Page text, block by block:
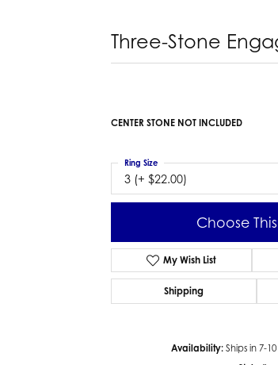
Diamond Ring
Pendant
Pendant
Colored Stone Pendant
Earrings
Gold Bracelets
Three-Stone
CENTER STONE NOT INCLUDED
3 (+ $22.00)
Ring Size
Choose
My Wish List
Shipping
Availability: Ships in 7-